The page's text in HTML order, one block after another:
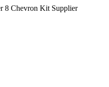
8 Chevron Kit Supplier